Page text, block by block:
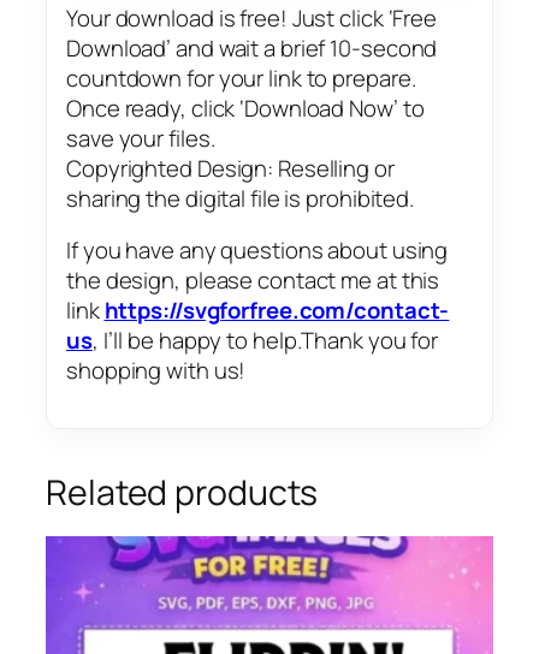
Your download is free! Just click ‘Free
Download’ and wait a brief 10-second
countdown for your link to prepare.
Once ready, click ‘Download Now’ to
save your files.
Copyrighted Design: Reselling or
sharing the digital file is prohibited.
If you have any questions about using
the design, please contact me at this
linkhttps://svgforfree.com/contact-
us, I’ll be happy to help.Thank you for
shopping with us!
Related products